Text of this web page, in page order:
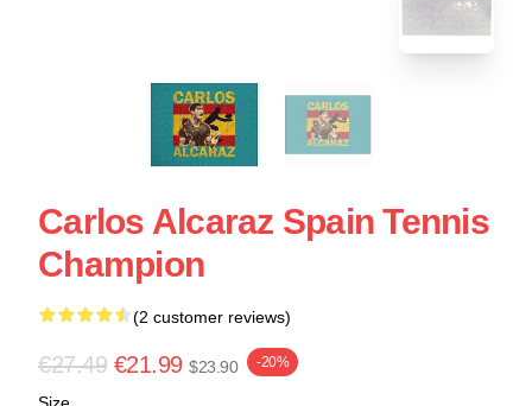
Carlos Alcaraz Spain Tennis
Champion
(2 customer reviews)
€27.49 €21.99 $23.90 -20%
Size